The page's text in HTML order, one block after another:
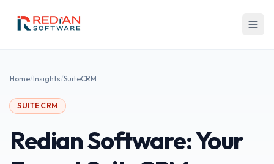
Home/Insights/SuiteCRM
SUITECRM
Redian Software: Your